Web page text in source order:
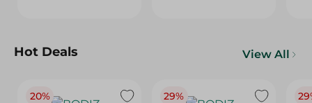
Hot Deals View All
20% 29%